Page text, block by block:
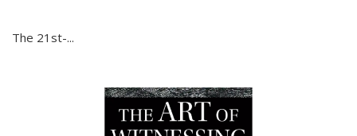
The 21st-...